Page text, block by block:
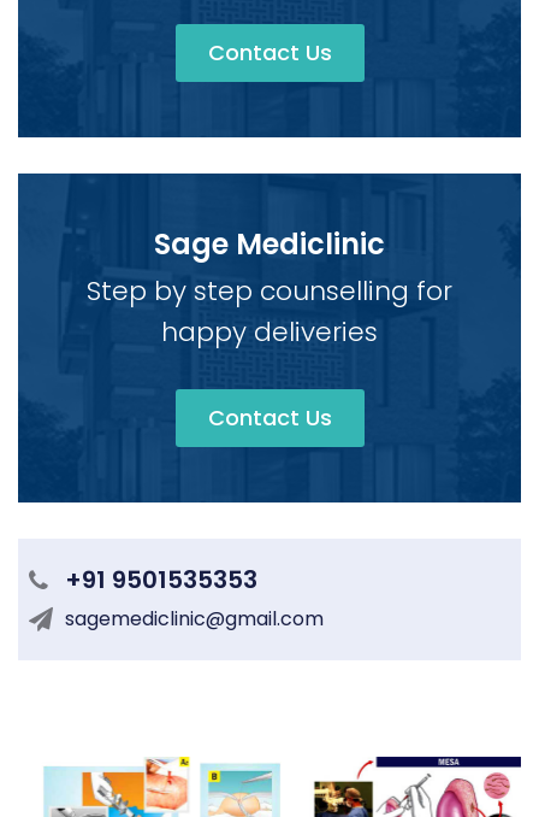
Contact Us
Sage Mediclinic
Step by step counselling for
happy deliveries
Contact Us
+91 9501535353
sagemediclinic@gmail.com